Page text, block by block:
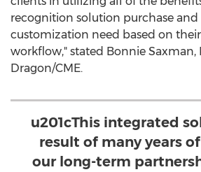
recognition solution purchase
customization need based on
workflow," stated Bonnie Saxman,
Dragon/CME.
u201cThis integrated
result of many years
our long-term